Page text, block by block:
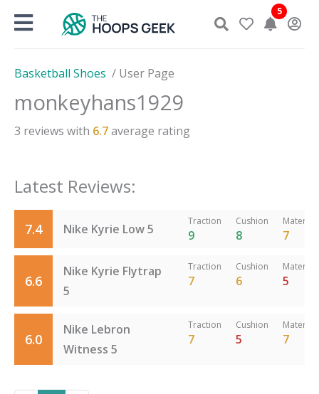
5
Basketball Shoes / User Page
monkeyhans1929
3 reviews with 6.7average rating
Latest Reviews:
7.4 Nike Kyrie Low 5
Traction
9
Cushion
8
Materials
7
6.6
Nike Kyrie Flytrap
5
Traction
7
Cushion
6
Materials
5
6.0
Nike Lebron
Witness 5
Traction
7
Cushion
5
Materials
7